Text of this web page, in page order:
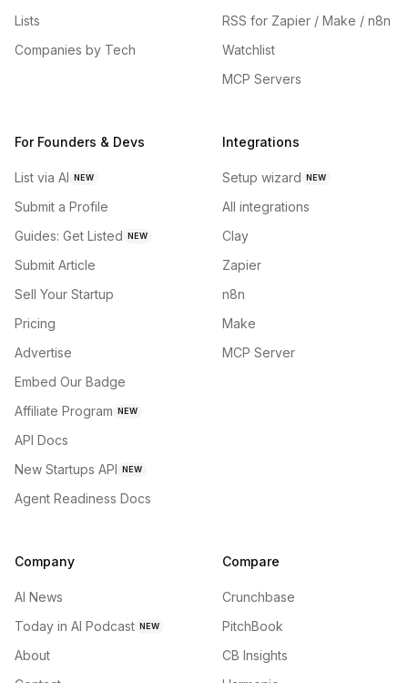
Lists
Companies by Tech
RSS for Zapier / Make / n8n
Watchlist
MCP Servers
For Founders & Devs
List via AI NEW
Submit a Profile
Guides: Get Listed NEW
Submit Article
Sell Your Startup
Pricing
Advertise
Embed Our Badge
Affiliate Program NEW
API Docs
New Startups API NEW
Agent Readiness Docs
Integrations
Setup wizard NEW
All integrations
Clay
Zapier
n8n
Make
MCP Server
Company
AI News
Today in AI Podcast NEW
About
Compare
Crunchbase
PitchBook
CB Insights